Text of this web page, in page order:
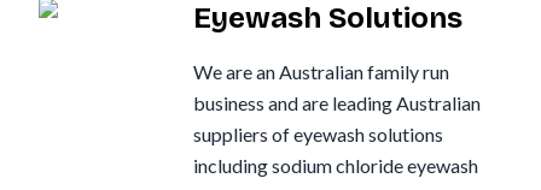
Eyewash Solutions
We are an Australian family run
business and are leading Australian
suppliers of eyewash solutions
including sodium chloride eyewash